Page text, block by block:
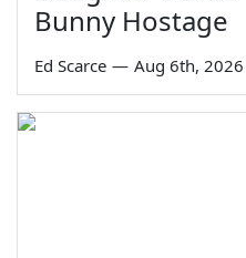
Bunny Hostage
Ed Scarce — Aug 6th, 2026